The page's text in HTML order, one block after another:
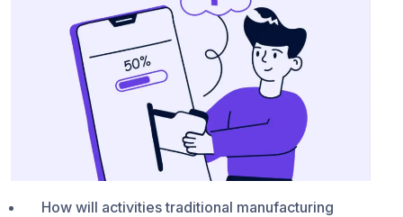
How will activities traditional manufacturing